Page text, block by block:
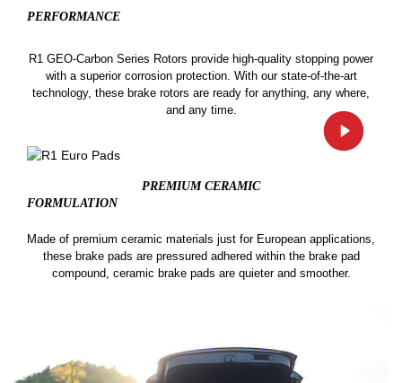
PERFORMANCE
R1 GEO-Carbon Series Rotors provide high-quality stopping power
with a superior corrosion protection. With our state-of-the-art
technology, these brake rotors are ready for anything, any where,
and any time.
PREMIUM CERAMIC
FORMULATION
Made of premium ceramic materials just for European applications,
these brake pads are pressured adhered within the brake pad
compound, ceramic brake pads are quieter and smoother.